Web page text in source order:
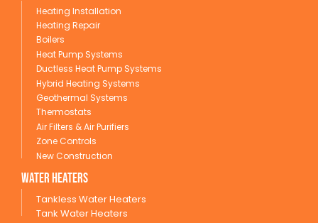
Heating Installation
Heating Repair
Boilers
Heat Pump Systems
Ductless Heat Pump Systems
Hybrid Heating Systems
Geothermal Systems
Thermostats
Air Filters & Air Purifiers
Zone Controls
New Construction
wATER HEATERS
Tankless Water Heaters
Tank Water Heaters